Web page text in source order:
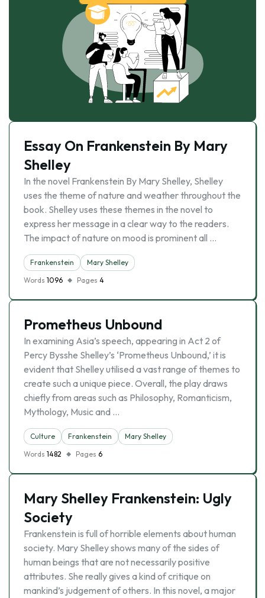
Essay On Frankenstein By Mary
Shelley
In the novel Frankenstein By Mary Shelley, Shelley
uses the theme of nature and weather throughout the
book. Shelley uses these themes in the novel to
express her message in a clear way to the readers.
The impact of nature on mood is prominent all …
Frankenstein
Mary Shelley
Words 1096 Pages 4
Prometheus Unbound
In examining Asia’s speech, appearing in Act 2 of
Percy Bysshe Shelley’s ‘Prometheus Unbound,’ it is
evident that Shelley utilised a vast range of themes to
create such a unique piece. Overall, the play draws
chiefly from areas such as Philosophy, Romanticism,
Mythology, Music and …
Culture Frankenstein
Mary Shelley
Words 1482 Pages 6
Mary Shelley Frankenstein: Ugly
Society
Frankenstein is full of horrible elements about human
society. Mary Shelley shows many of the sides of
human beings that are not necessarily positive
attributes. She really gives a kind of critique on
mankind’s judgement of others. In this novel, a major